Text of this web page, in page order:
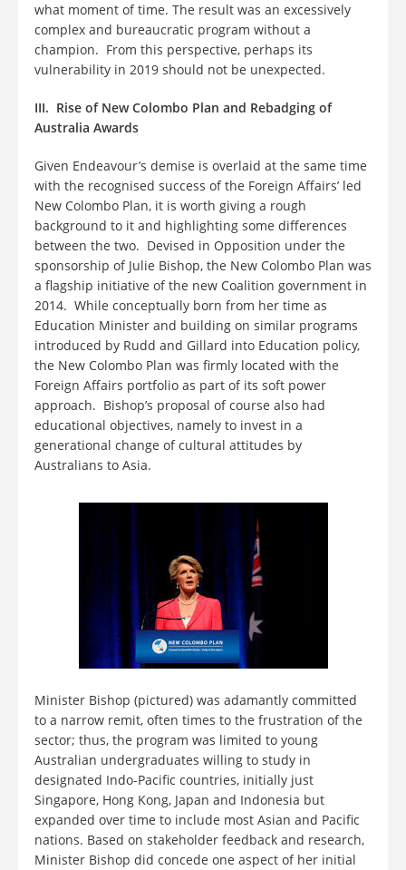
what moment of time. The result was an excessively
complex and bureaucratic program without a
champion. From this perspective, perhaps its
vulnerability in 2019 should not be unexpected.
III. Rise of New Colombo Plan and Rebadging of
Australia Awards
Given Endeavour’s demise is overlaid at the same time
with the recognised success of the Foreign Affairs’ led
New Colombo Plan, it is worth giving a rough
background to it and highlighting some differences
between the two. Devised in Opposition under the
sponsorship of Julie Bishop, the New Colombo Plan was
a flagship initiative of the new Coalition government in
2014. While conceptually born from her time as
Education Minister and building on similar programs
introduced by Rudd and Gillard into Education policy,
the New Colombo Plan was firmly located with the
Foreign Affairs portfolio as part of its soft power
approach. Bishop’s proposal of course also had
educational objectives, namely to invest in a
generational change of cultural attitudes by
Australians to Asia.
Minister Bishop (pictured) was adamantly committed
to a narrow remit, often times to the frustration of the
sector; thus, the program was limited to young
Australian undergraduates willing to study in
designated Indo-Pacific countries, initially just
Singapore, Hong Kong, Japan and Indonesia but
expanded over time to include most Asian and Pacific
nations. Based on stakeholder feedback and research,
Minister Bishop did concede one aspect of her initial